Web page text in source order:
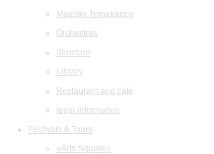
Maestro Temirkanov
Orchestras
Structure
Library
Restaurant and cafe
legal information
Festivals & Tours
«Arts Square»